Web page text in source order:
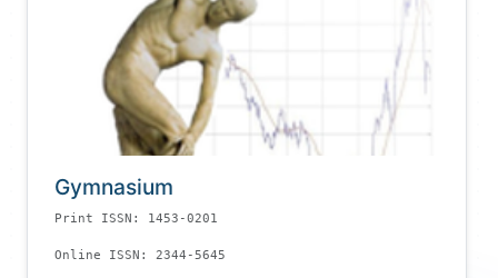
Gymnasium
Print ISSN: 1453-0201
Online ISSN: 2344-5645